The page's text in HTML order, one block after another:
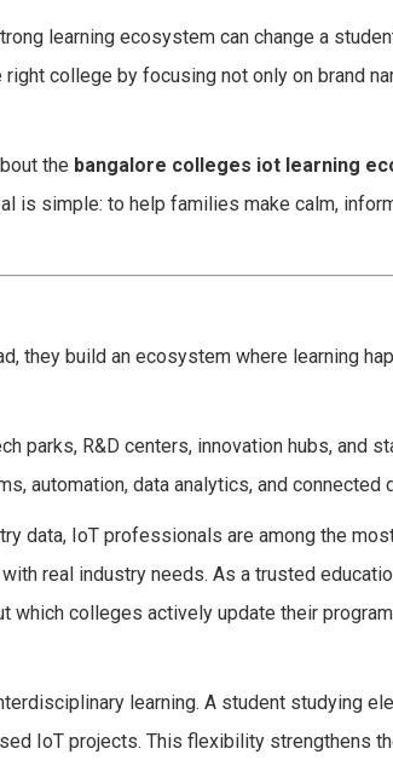
learning ecosystem can change a
college by focusing not only on brand
the bangalore colleges iot learning
is simple: to help families make calm,
they build an ecosystem where learning
parks, R&D centers, innovation hubs, and
automation, data analytics, and connected
data, IoT professionals are among the
real industry needs. As a trusted
colleges actively update their
learning. A student studying
IoT projects. This flexibility strengthens